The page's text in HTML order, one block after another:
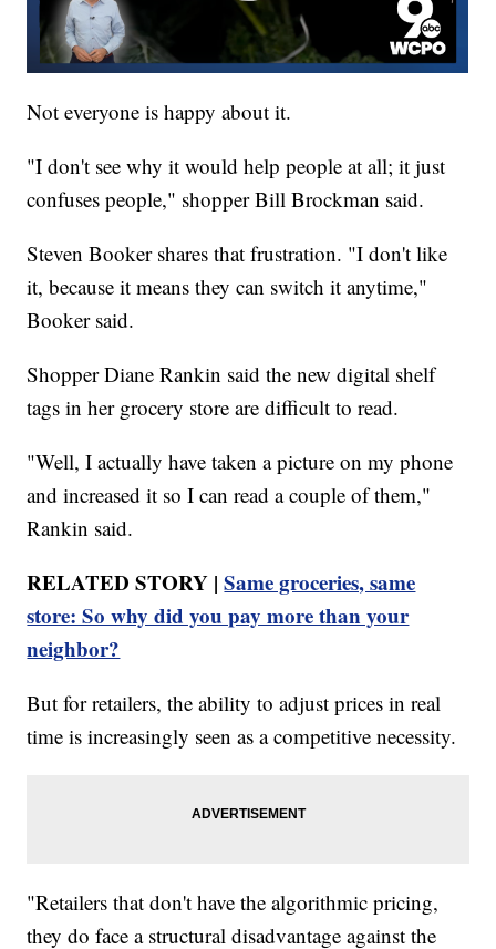
Not everyone is happy about it.
"I don't see why it would help people at all; it just
confuses people," shopper Bill Brockman said.
Steven Booker shares that frustration. "I don't like
it, because it means they can switch it anytime,"
Booker said.
Shopper Diane Rankin said the new digital shelf
tags in her grocery store are difficult to read.
"Well, I actually have taken a picture on my phone
and increased it so I can read a couple of them,"
Rankin said.
RELATED STORY |Same groceries, same
store: So why did you pay more than your
neighbor?
But for retailers, the ability to adjust prices in real
time is increasingly seen as a competitive necessity.
"Retailers that don't have the algorithmic pricing,
they do face a structural disadvantage against the